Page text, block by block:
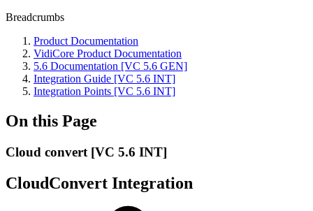
Breadcrumbs
Product Documentation
VidiCore Product Documentation
5.6 Documentation [VC 5.6 GEN]
Integration Guide [VC 5.6 INT]
Integration Points [VC 5.6 INT]
On this Page
Cloud convert [VC 5.6 INT]
CloudConvert Integration